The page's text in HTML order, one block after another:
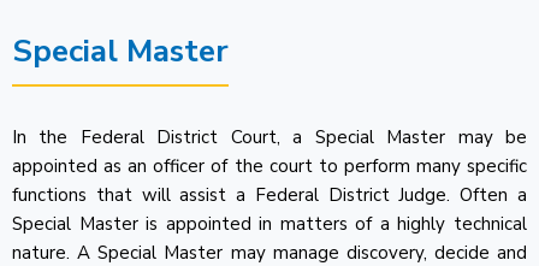
Special Master
In the Federal District Court, a Special Master may be
appointed as an officer of the court to perform many specific
functions that will assist a Federal District Judge. Often a
Special Master is appointed in matters of a highly technical
nature. A Special Master may manage discovery, decide and